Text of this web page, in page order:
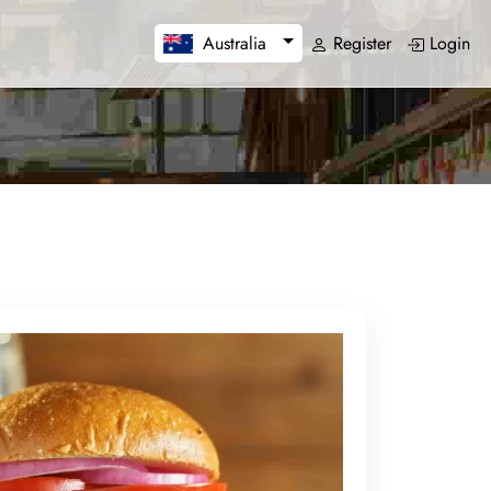
Australia Register Login